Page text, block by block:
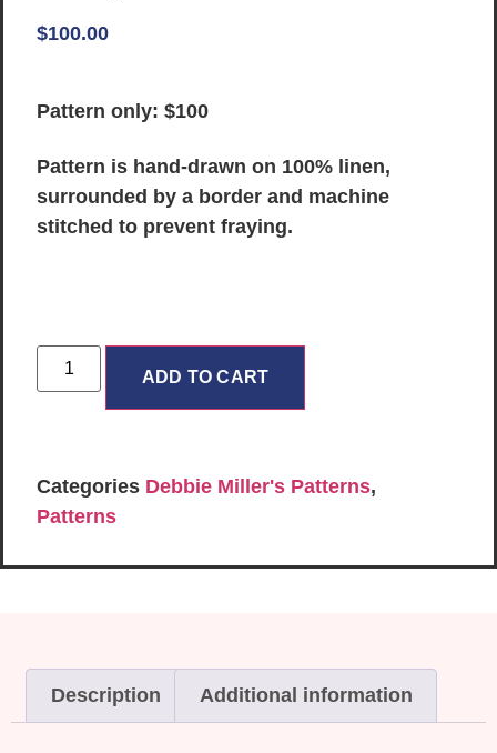
$100.00
Pattern only: $100
Pattern is hand-drawn on 100% linen,
surrounded by a border and machine
stitched to prevent fraying.
ADD TO CART
Categories Debbie Miller's Patterns,
Patterns
Description Additional information